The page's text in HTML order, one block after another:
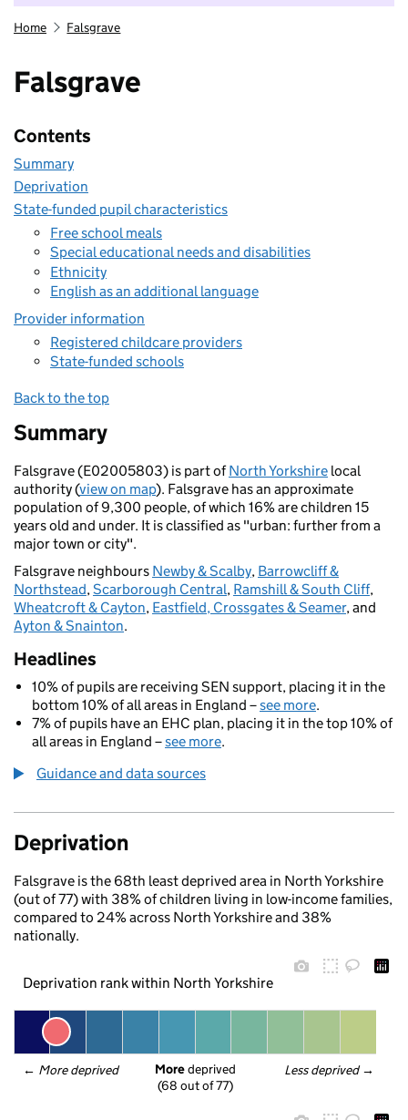
Home Falsgrave
Falsgrave
Contents
Summary
Deprivation
State-funded pupil characteristics
Free school meals
Special educational needs and disabilities
Ethnicity
English as an additional language
Provider information
Registered childcare providers
State-funded schools
Back to the top
Summary
Falsgrave (E02005803) is part ofNorth Yorkshire local
authority (view on map). Falsgrave has an approximate
population of 9,300 people, of which 16% are children 15
years old and under. It is classified as "urban: further from a
major town or city".
Falsgrave neighbours Newby & Scalby, Barrowcliff &
Northstead,Scarborough Central, Ramshill & South Cliff,
Wheatcroft & Cayton, Eastfield, Crossgates & Seamer, and
Ayton & Snainton.
Headlines
10% of pupils are receiving SEN support, placing it in the
bottom 10% of all areas in England –see more.
7% of pupils have an EHC plan, placing it in the top 10% of
all areas in England –see more.
Guidance and data sources
Deprivation
Falsgrave is the 68th least deprived area in North Yorkshire
(out of 77) with 38% of children living in low-income families,
compared to 24% across North Yorkshire and 38%
nationally.
Deprivation rank within North Yorkshire
← More deprived Less deprived →
More deprived
(68 out of 77)